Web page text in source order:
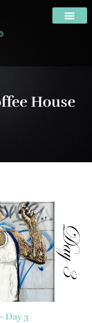
House
Day 3